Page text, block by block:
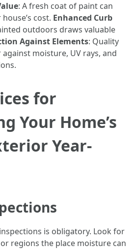
: A fresh coat of paint can
cost. Enhanced Curb
outdoors draws valuable
Against Elements: Quality
moisture, UV rays, and
for
Your Home’s
Year-
is obligatory. Look for
regions the place moisture can